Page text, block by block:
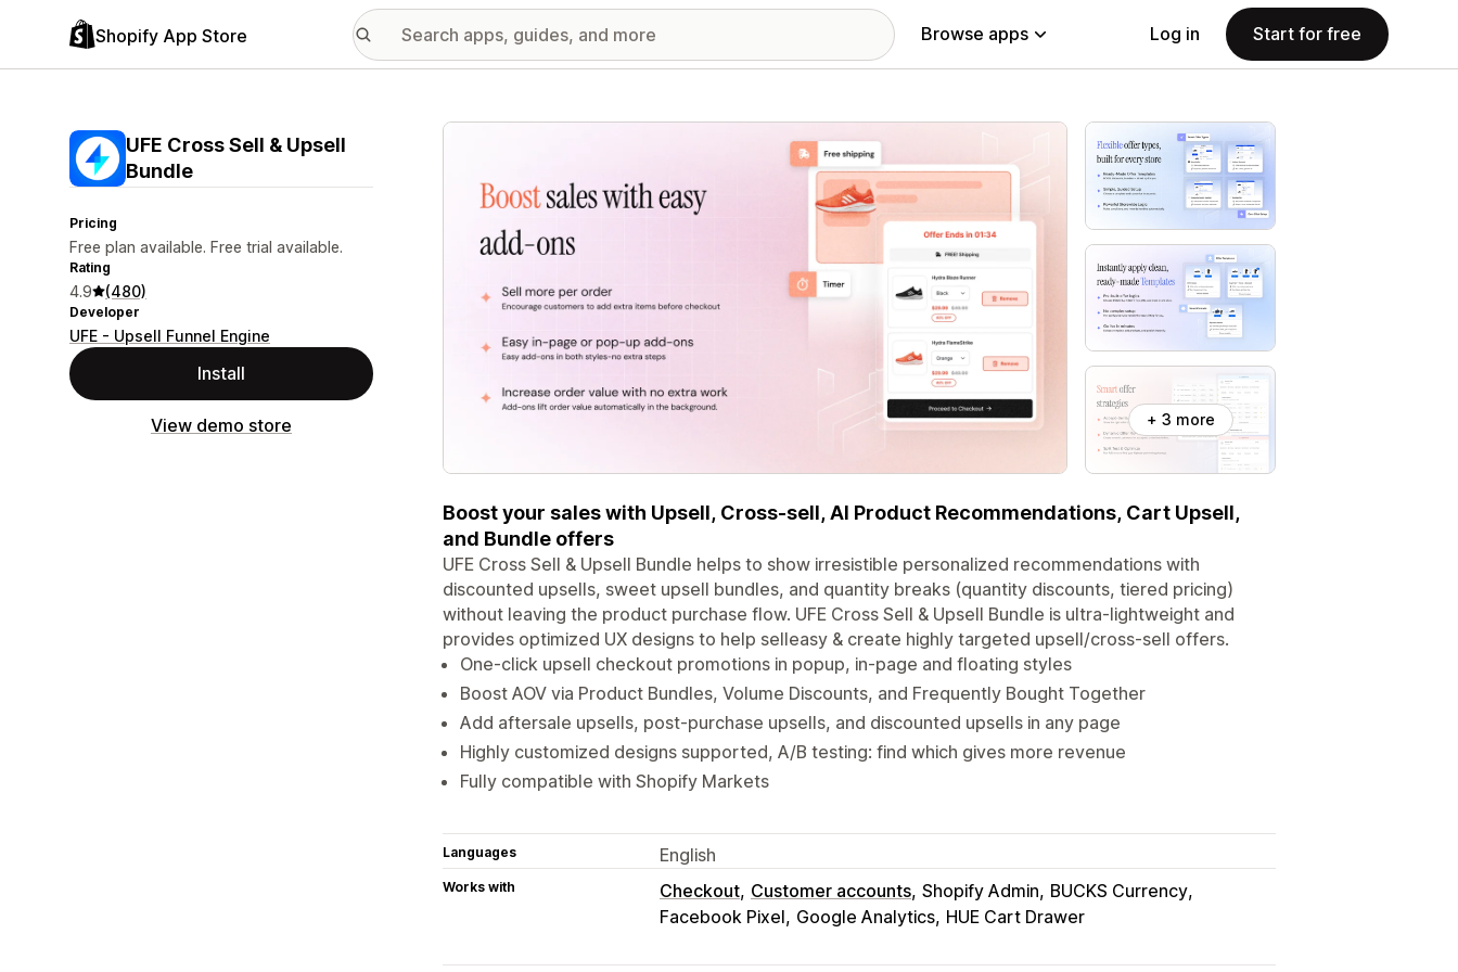
Shopify App Store Browse apps Log in Start for free
UFE Cross Sell & Upsell
Bundle
Pricing
Free plan available. Free trial available.
Rating
4.9 (480)
Developer
UFE - Upsell Funnel Engine
Install
View demo store
Featured images gallery
+ 3 more
Boost your sales with Upsell, Cross-sell, AI Product Recommendations, Cart Upsell,
and Bundle offers
UFE Cross Sell & Upsell Bundle helps to show irresistible personalized recommendations with
discounted upsells, sweet upsell bundles, and quantity breaks (quantity discounts, tiered pricing)
without leaving the product purchase flow. UFE Cross Sell & Upsell Bundle is ultra-lightweight and
provides optimized UX designs to help selleasy & create highly targeted upsell/cross-sell offers.
One-click upsell checkout promotions in popup, in-page and floating styles
Boost AOV via Product Bundles, Volume Discounts, and Frequently Bought Together
Add aftersale upsells, post-purchase upsells, and discounted upsells in any page
Highly customized designs supported, A/B testing: find which gives more revenue
Fully compatible with Shopify Markets
Languages English
Works with Checkout Customer accounts Shopify Admin BUCKS Currency
Facebook Pixel Google Analytics HUE Cart Drawer